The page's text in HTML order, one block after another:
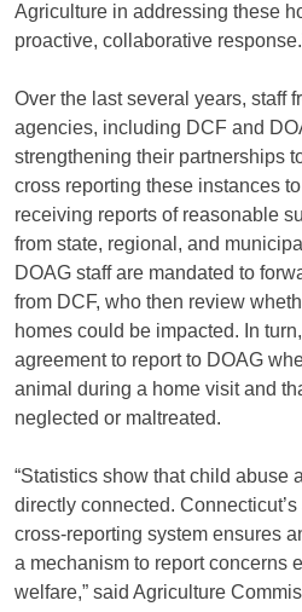
Agriculture in addressing these
proactive, collaborative
Over the last several years, staff
agencies, including DCF and
strengthening their partnerships
cross reporting these instances
receiving reports of reasonable
from state, regional, and
DOAG staff are mandated to
from DCF, who then review
homes could be impacted. In
agreement to report to DOAG
animal during a home visit and
neglected or maltreated.
“Statistics show that child abuse
directly connected.
cross-reporting system ensures
a mechanism to report concerns
welfare,” said Agriculture